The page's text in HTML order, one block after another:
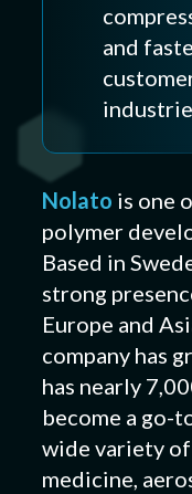
and
Nolato is one
polymer
Based in
strong
Europe and
company has
has nearly
become a go-
wide variety
medicine,